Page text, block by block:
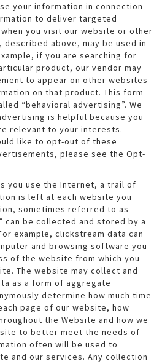
your information in connection
to deliver targeted
you visit our website or other
described above, may be used in
if you are searching for
product, our vendor may
to appear on other websites
on that product. This form
“behavioral advertising”. We
is helpful because you
relevant to your interests.
like to opt-out of these
please see the Opt-
you use the Internet, a trail of
is left at each website you
sometimes referred to as
can be collected and stored by a
example, clickstream data can
and browsing software you
of the website from which you
The website may collect and
as a form of aggregate
determine how much time
page of our website, how
the Website and how we
to better meet the needs of
often will be used to
and our services. Any collection